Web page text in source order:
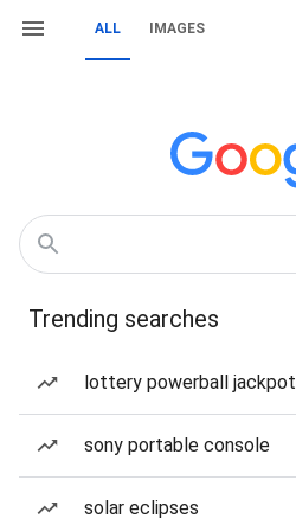
ALL IMAGES
Trending searches
lottery powerball jackpot
sony portable console
solar eclipses